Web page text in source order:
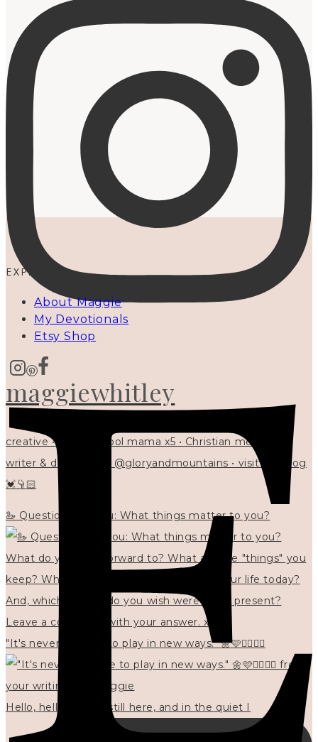
maggiewhitley
creative • homeschool mama x5 • Christian mentor •
writer & designer at @gloryandmountains • visit my blog
💓👇🏻
🦢 Questions for you: What things matter to you?
"It's never too late to play in new ways." 🌼🩷✍🏻🌿🦢
Hello, hello? 🌼 I'm still here, and in the quiet I
EXPLORE
About Maggie
My Devotionals
Etsy Shop